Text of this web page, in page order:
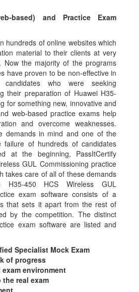
based) and Practice Exam
hundreds of online websites which
material to their clients at very
Now the majority of the programs
have proven to be non-effective in
who were seeking
their preparation of Huawei H35-
for something new, innovative and
web-based practice exams help
and overcome weaknesses.
demands in mind and one of the
failure of hundreds of candidates
at the beginning, PassItCertify
GUL Commissioning practice
takes care of all of these demands
450 HCS Wireless GUL
exam software consists of a
that sets it apart from the rest of
by the competition. The distinct
exam software are listed and
Specialist Mock Exam
of progress
exam environment
the real exam